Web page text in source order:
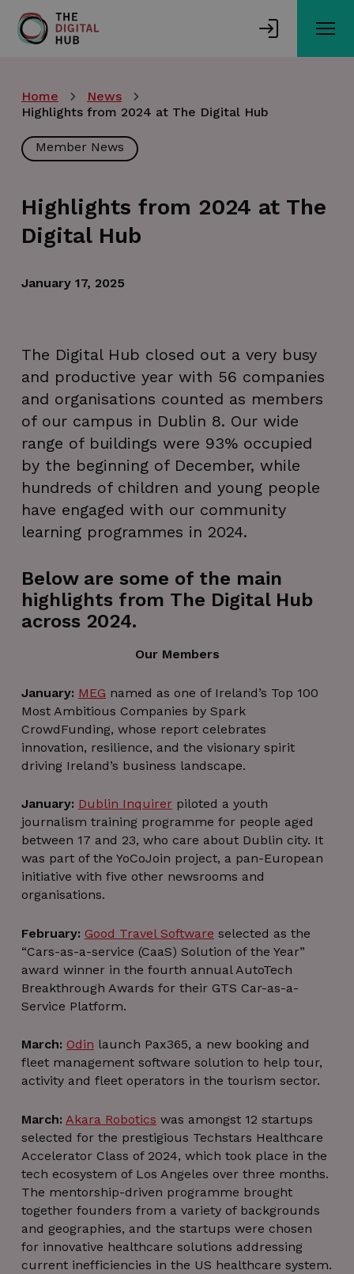
main
Home
News
Highlights from 2024 at The Digital Hub
Member News
Highlights from 2024 at The
Digital Hub
January 17, 2025
The Digital Hub closed out a very busy
and productive year with 56 companies
and organisations counted as members
of our campus in Dublin 8. Our wide
range of buildings were 93% occupied
by the beginning of December, while
hundreds of children and young people
have engaged with our community
learning programmes in 2024.
Below are some of the main
highlights from The Digital Hub
across 2024.
Our Members
January: MEG named as one of Ireland’s Top 100
Most Ambitious Companies by Spark
CrowdFunding, whose report celebrates
innovation, resilience, and the visionary spirit
driving Ireland’s business landscape.
January: Dublin Inquirer piloted a youth
journalism training programme for people aged
between 17 and 23, who care about Dublin city. It
was part of the YoCoJoin project, a pan-European
initiative with five other newsrooms and
organisations.
February: Good Travel Software selected as the
“Cars-as-a-service (CaaS) Solution of the Year”
award winner in the fourth annual AutoTech
Breakthrough Awards for their GTS Car-as-a-
Service Platform.
March: Odin launch Pax365, a new booking and
fleet management software solution to help tour,
activity and fleet operators in the tourism sector.
March: Akara Robotics was amongst 12 startups
selected for the prestigious Techstars Healthcare
Accelerator Class of 2024, which took place in the
tech ecosystem of Los Angeles over three months.
The mentorship-driven programme brought
together founders from a variety of backgrounds
and geographies, and the startups were chosen
for innovative healthcare solutions addressing
current inefficiencies in the US healthcare system.